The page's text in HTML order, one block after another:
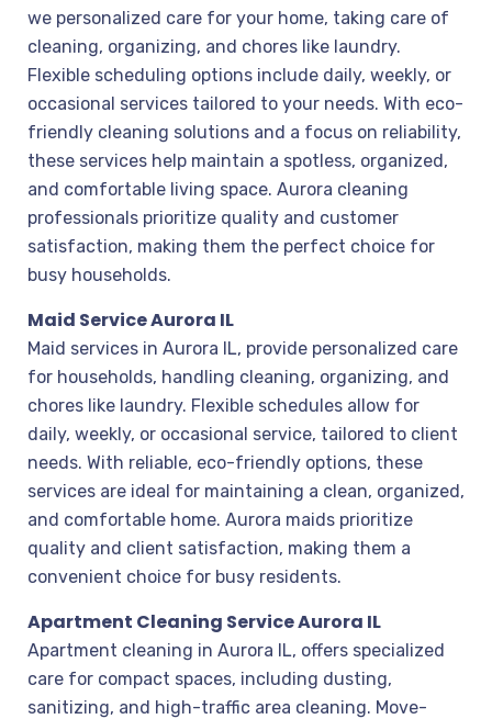
we personalized care for your home, taking care of
cleaning, organizing, and chores like laundry.
Flexible scheduling options include daily, weekly, or
occasional services tailored to your needs. With eco-
friendly cleaning solutions and a focus on reliability,
these services help maintain a spotless, organized,
and comfortable living space. Aurora cleaning
professionals prioritize quality and customer
satisfaction, making them the perfect choice for
busy households.
Maid Service Aurora IL
Maid services in Aurora IL, provide personalized care
for households, handling cleaning, organizing, and
chores like laundry. Flexible schedules allow for
daily, weekly, or occasional service, tailored to client
needs. With reliable, eco-friendly options, these
services are ideal for maintaining a clean, organized,
and comfortable home. Aurora maids prioritize
quality and client satisfaction, making them a
convenient choice for busy residents.
Apartment Cleaning Service Aurora IL
Apartment cleaning in Aurora IL, offers specialized
care for compact spaces, including dusting,
sanitizing, and high-traffic area cleaning. Move-